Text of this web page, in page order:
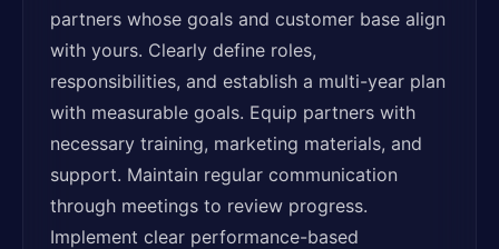
partners whose goals and customer base align
with yours. Clearly define roles,
responsibilities, and establish a multi-year plan
with measurable goals. Equip partners with
necessary training, marketing materials, and
support. Maintain regular communication
through meetings to review progress.
Implement clear performance-based